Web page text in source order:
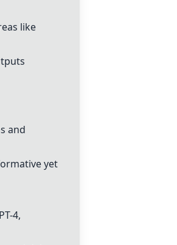
like
and
yet
4,